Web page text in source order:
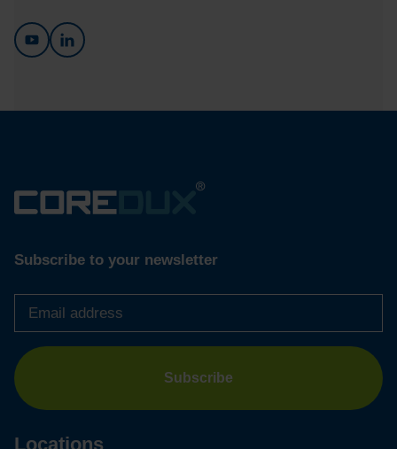
Subscribe to your newsletter
Email
address *
Locations